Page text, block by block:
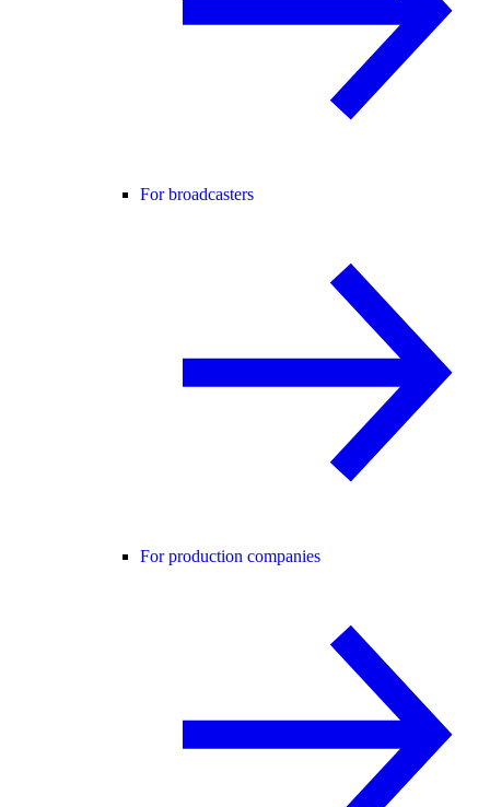
For broadcasters
For production companies